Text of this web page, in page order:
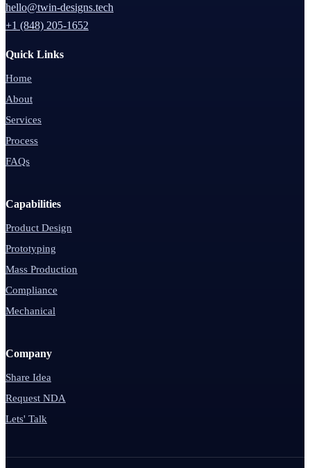
hello@twin-designs.tech
+1 (848) 205-1652
Quick Links
Home
About
Services
Process
FAQs
Capabilities
Product Design
Prototyping
Mass Production
Compliance
Mechanical
Company
Share Idea
Request NDA
Lets' Talk